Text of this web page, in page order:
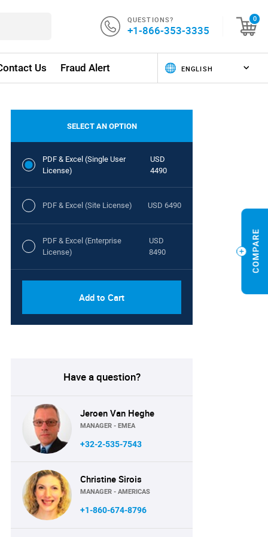
QUESTIONS?
+1-866-353-3335
0
Us Fraud Alert
SELECT AN OPTION
PDF & Excel (Single User
License)
USD
4490
PDF & Excel (Site License) USD 6490
PDF & Excel (Enterprise
License)
USD
8490
Add to Cart
Have a question?
Jeroen Van Heghe
MANAGER - EMEA
+32-2-535-7543
Christine Sirois
MANAGER - AMERICAS
+1-860-674-8796